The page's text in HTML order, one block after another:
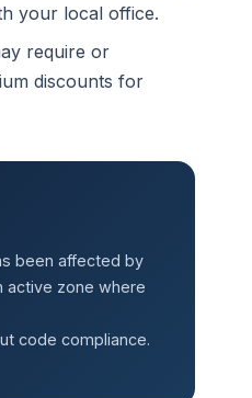
your local office.
require or
discounts for
been affected by
active zone where
code compliance.